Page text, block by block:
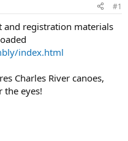
#1
and registration materials
index.html
Charles River canoes,
the eyes!